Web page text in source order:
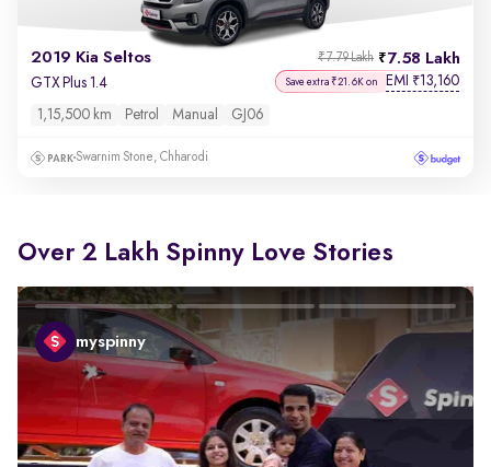
2019 Kia Seltos 7.58 Lakh
₹7.79 Lakh
GTX Plus 1.4 Save extra ₹21.6K on EMI ₹13,160
1,15,500 km Petrol Manual GJ06
Swarnim Stone, Chharodi
Over 2 Lakh Spinny Love Stories
myspinny